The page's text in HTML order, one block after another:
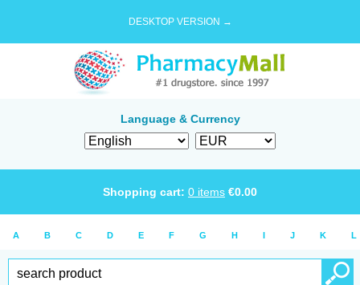
DESKTOP VERSION →
Language & Currency
Shopping cart: 0 items €0.00
A B C D E F G H I J K L